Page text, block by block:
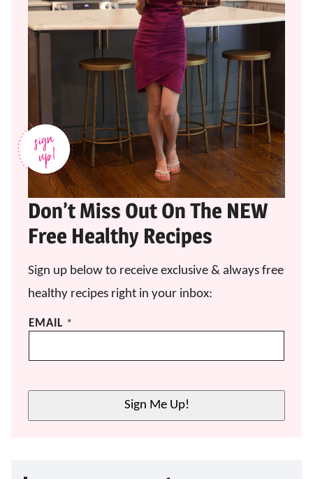
Don’t Miss Out On The NEW
Free Healthy Recipes
Sign up below to receive exclusive & always free
healthy recipes right in your inbox:
E
*
M
EMAIL *
Sign Me Up!